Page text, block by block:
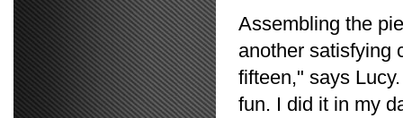
Assembling the
another satisfying
fifteen," says
fun. I did it in my